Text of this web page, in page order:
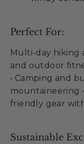
Perfect For:
Multi-day hiking
and outdoor
• Camping and
mountaineering
friendly gear
Sustainable